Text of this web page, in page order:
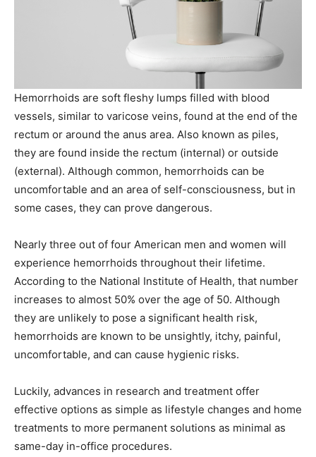
Hemorrhoids are soft fleshy lumps filled with blood
vessels, similar to varicose veins, found at the end of the
rectum or around the anus area. Also known as piles,
they are found inside the rectum (internal) or outside
(external). Although common, hemorrhoids can be
uncomfortable and an area of self-consciousness, but in
some cases, they can prove dangerous.
Nearly three out of four American men and women will
experience hemorrhoids throughout their lifetime.
According to the National Institute of Health, that number
increases to almost 50% over the age of 50. Although
they are unlikely to pose a significant health risk,
hemorrhoids are known to be unsightly, itchy, painful,
uncomfortable, and can cause hygienic risks.
Luckily, advances in research and treatment offer
effective options as simple as lifestyle changes and home
treatments to more permanent solutions as minimal as
same-day in-office procedures.